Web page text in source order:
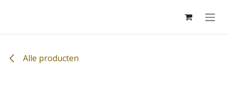
Alle producten